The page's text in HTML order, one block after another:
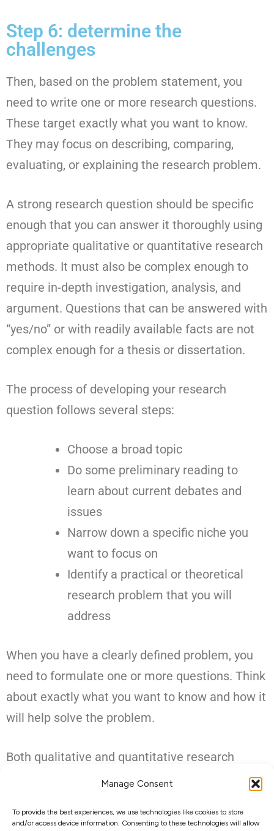
Manage Consent
To provide the best experiences, we use technologies like cookies to store
and/or access device information. Consenting to these technologies will allow
Step 6: determine the
challenges
Then, based on the problem statement, you
need to write one or more research questions.
These target exactly what you want to know.
They may focus on describing, comparing,
evaluating, or explaining the research problem.
A strong research question should be specific
enough that you can answer it thoroughly using
appropriate qualitative or quantitative research
methods. It must also be complex enough to
require in-depth investigation, analysis, and
argument. Questions that can be answered with
“yes/no” or with readily available facts are not
complex enough for a thesis or dissertation.
The process of developing your research
question follows several steps:
Choose a broad topic
Do some preliminary reading to
learn about current debates and
issues
Narrow down a specific niche you
want to focus on
Identify a practical or theoretical
research problem that you will
address
When you have a clearly defined problem, you
need to formulate one or more questions. Think
about exactly what you want to know and how it
will help solve the problem.
Both qualitative and quantitative research
require research questions. The type of
know and the type of research you want to do.